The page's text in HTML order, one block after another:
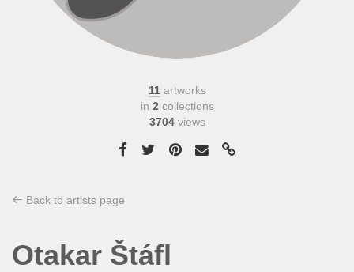
11artworks
in 2 collections
3704views
Back to artists page
Otakar Štáfl